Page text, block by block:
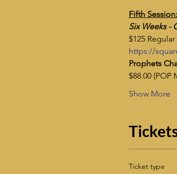
Fifth Session:
​Six Weeks -
$125
https://
Prophets
$88.00 (POP
Show More
Ticket type